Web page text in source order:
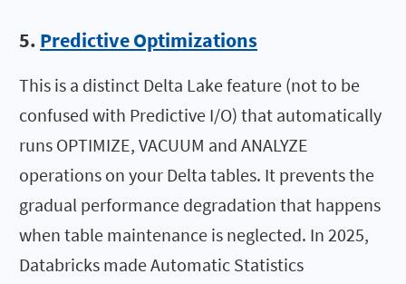
5. Predictive Optimizations
This is a distinct Delta Lake feature (not to be
confused with Predictive I/O) that automatically
runs OPTIMIZE, VACUUM and ANALYZE
operations on your Delta tables. It prevents the
gradual performance degradation that happens
when table maintenance is neglected. In 2025,
Databricks made Automatic Statistics